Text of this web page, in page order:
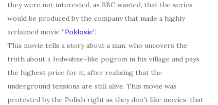
they were not interested, as BBC wanted, that the series
would be produced by the company that made a highly
acclaimed movie “Pokłosie”.
This movie tells a story about a man, who uncovers the
truth about a Jedwabne-like pogrom in his village and pays
the highest price for it, after realising that the
underground tensions are still alive. This movie was
protested by the Polish right as they don’t like movies, that